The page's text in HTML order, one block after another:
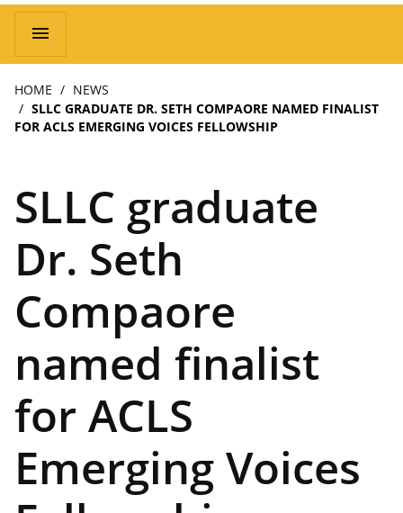
Main
navigation
menu
Breadcrumb
HOME
NEWS
SLLC GRADUATE DR. SETH COMPAORE NAMED FINALIST
FOR ACLS EMERGING VOICES FELLOWSHIP
SLLC graduate
Dr. Seth
Compaore
named finalist
for ACLS
Emerging Voices